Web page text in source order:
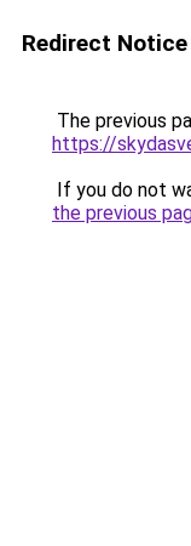
Redirect Notice
The previous
https://
If you do not
the previous